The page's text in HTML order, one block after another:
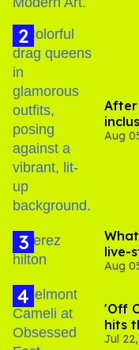
After
out
Aug
live-
and
Aug
'Off
hits
video
Jul